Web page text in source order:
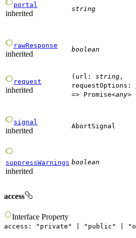
portal
inherited
string
rawResponse
inherited
boolean
request
inherited
( url : string ,
requestOptions :
=> Promise<any>
signal
inherited
AbortSignal
suppressWarnings
inherited
boolean
access
Interface Property
access : " private " " public " "